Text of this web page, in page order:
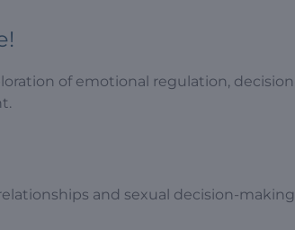
of emotional regulation,
and sexual decision-